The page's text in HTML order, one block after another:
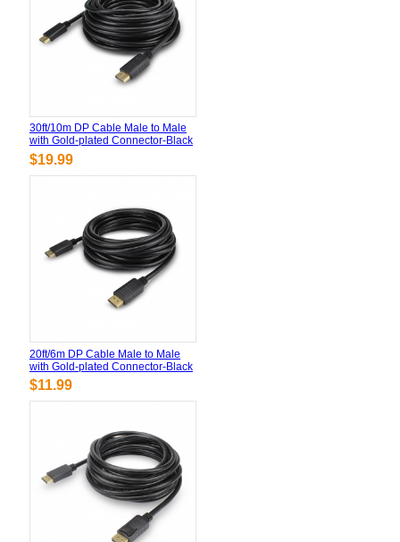
30ft/10m DP Cable Male to Male
with Gold-plated Connector-Black
$19.99
20ft/6m DP Cable Male to Male
with Gold-plated Connector-Black
$11.99